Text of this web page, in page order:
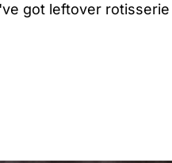
got leftover